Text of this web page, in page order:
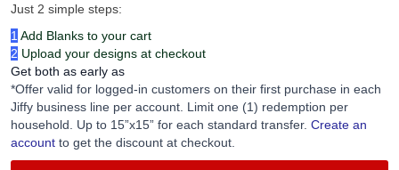
Just 2 simple steps:
1 Add Blanks to your cart
2 Upload your designs at checkout
Get both as early as
*Offer valid for logged-in customers on their first purchase in each
Jiffy business line per account. Limit one (1) redemption per
household. Up to 15”x15” for each standard transfer. Create an
account to get the discount at checkout.